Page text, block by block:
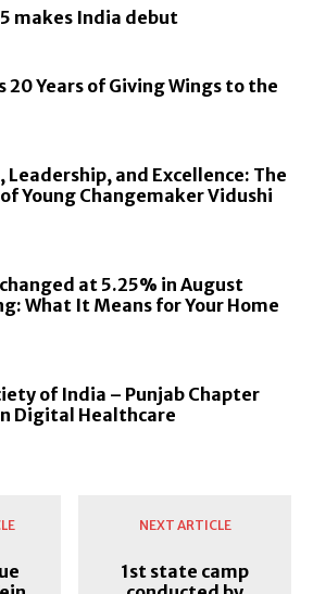
makes India debut
20 Years of Giving Wings to the
Leadership, and Excellence: The
Young Changemaker Vidushi
at 5.25% in August
What It Means for Your Home
of India – Punjab Chapter
Digital Healthcare
NEXT ARTICLE
1st state camp